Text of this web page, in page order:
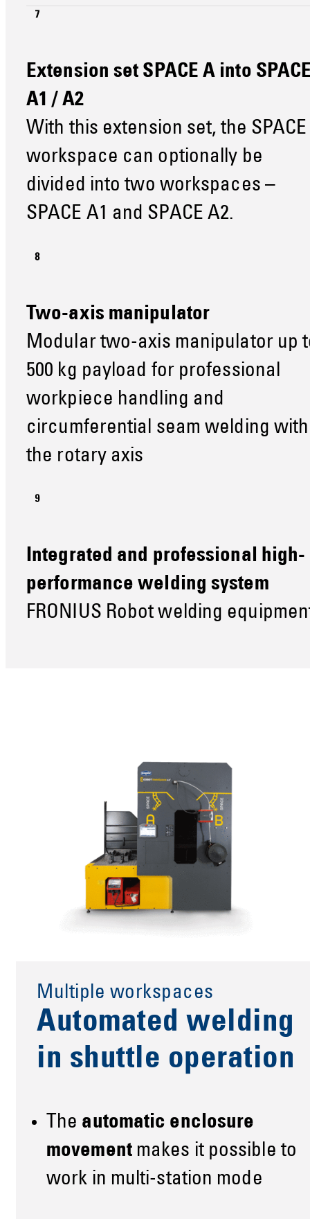
Extension set SPACE A into
A1 / A2
With this extension set, the
workspace can optionally be
divided into two workspaces –
SPACE A1 and SPACE A2.
Two-axis manipulator
Modular two-axis manipulator up
500 kg payload for professional
workpiece handling and
circumferential seam welding with
the rotary axis
Integrated and professional high-
performance welding system
FRONIUS Robot welding
Multiple workspaces
Automated welding
in shuttle operation
The automatic enclosure
movementmakes it possible to
work in multi-station mode